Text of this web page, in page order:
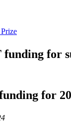
funding for
for